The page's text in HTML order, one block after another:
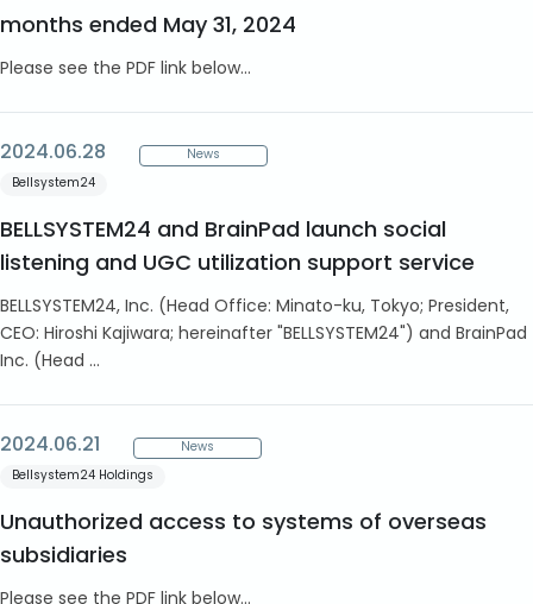
months ended May 31, 2024
Please see the PDF link below...
2024.06.28
News
Bellsystem24
BELLSYSTEM24 and BrainPad launch social
listening and UGC utilization support service
BELLSYSTEM24, Inc. (Head Office: Minato-ku, Tokyo; President,
CEO: Hiroshi Kajiwara; hereinafter "BELLSYSTEM24") and BrainPad
Inc. (Head ...
2024.06.21
News
Bellsystem24 Holdings
Unauthorized access to systems of overseas
subsidiaries